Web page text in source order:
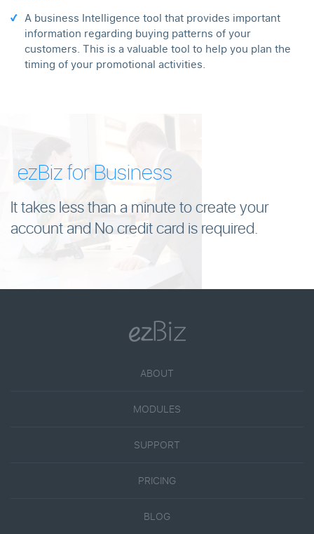
A business Intelligence tool that provides important
information regarding buying patterns of your
customers. This is a valuable tool to help you plan the
timing of your promotional activities.
ezBiz for Business
It takes less than a minute to create your
account and No credit card is required.
ABOUT
MODULES
SUPPORT
PRICING
BLOG